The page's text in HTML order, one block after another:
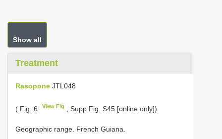
Show all
Treatment
Rasopone JTL048
( Fig. 6 View Fig , Supp Fig. S45 [online only])
Geographic range. French Guiana.